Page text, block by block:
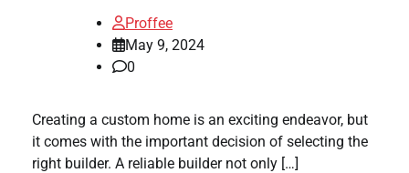
Proffee
May 9, 2024
0
Creating a custom home is an exciting endeavor, but
it comes with the important decision of selecting the
right builder. A reliable builder not only […]